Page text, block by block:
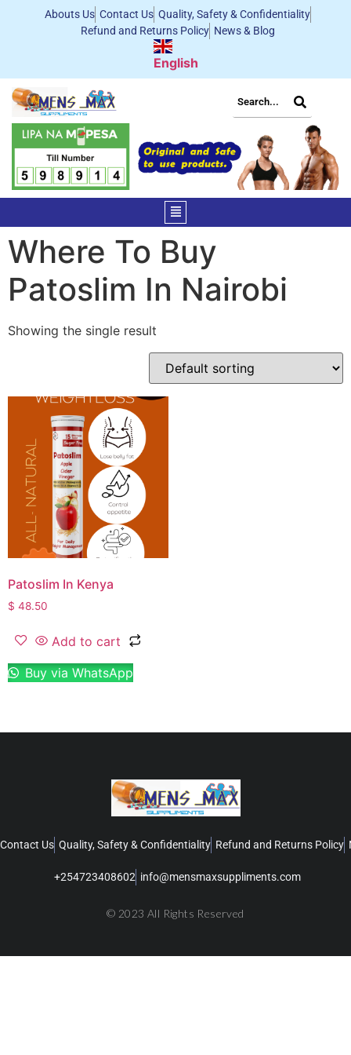
Abouts Us Contact Us Quality, Safety & Confidentiality
Refund and Returns Policy News & Blog
English
Where To Buy
Patoslim In Nairobi
Showing the single result
Patoslim In Kenya
$ 48.50
Add to cart
Buy via WhatsApp
Contact Us Quality, Safety & Confidentiality Refund and Returns Policy
+254723408602 info@mensmaxsuppliments.com
© 2023 All Rights Reserved